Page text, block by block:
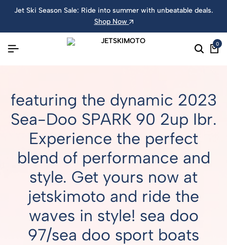
Jet Ski Season Sale: Ride into summer with unbeatable deals.
Shop Now
0
featuring the dynamic 2023
Sea-Doo SPARK 90 2up Ibr.
Experience the perfect
blend of performance and
style. Get yours now at
jetskimoto and ride the
waves in style! sea doo
97/sea doo sport boats